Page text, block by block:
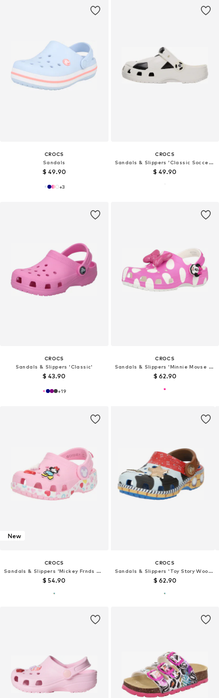
CROCS
Sandals
$ 49.90
+3
CROCS
Sandals & Slippers 'Classic Soccer Ball'
$ 49.90
CROCS
Sandals & Slippers 'Classic'
$ 43.90
+19
CROCS
Sandals & Slippers 'Minnie Mouse Cls'
$ 62.90
New
CROCS
Sandals & Slippers 'Mickey Frnds Minnie Cls'
$ 54.90
CROCS
Sandals & Slippers 'Toy Story Woody'
$ 62.90